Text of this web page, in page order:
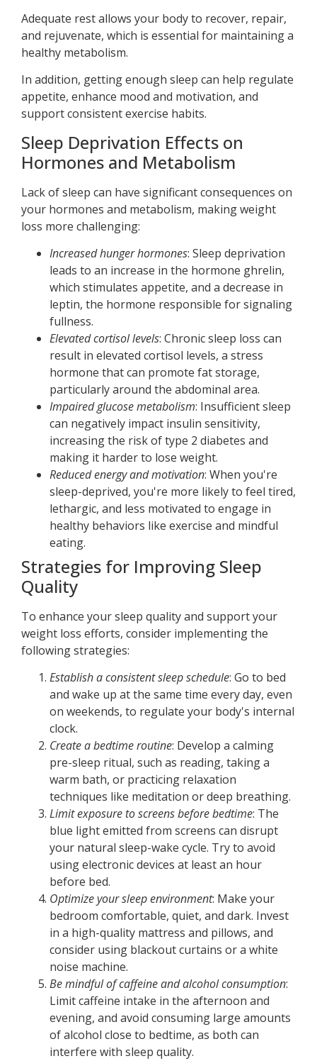
Adequate rest allows your body to recover, repair,
and rejuvenate, which is essential for maintaining a
healthy metabolism.
In addition, getting enough sleep can help regulate
appetite, enhance mood and motivation, and
support consistent exercise habits.
Sleep Deprivation Effects on
Hormones and Metabolism
Lack of sleep can have significant consequences on
your hormones and metabolism, making weight
loss more challenging:
Increased hunger hormones: Sleep deprivation
leads to an increase in the hormone ghrelin,
which stimulates appetite, and a decrease in
leptin, the hormone responsible for signaling
fullness.
Elevated cortisol levels: Chronic sleep loss can
result in elevated cortisol levels, a stress
hormone that can promote fat storage,
particularly around the abdominal area.
Impaired glucose metabolism: Insufficient sleep
can negatively impact insulin sensitivity,
increasing the risk of type 2 diabetes and
making it harder to lose weight.
Reduced energy and motivation: When you're
sleep-deprived, you're more likely to feel tired,
lethargic, and less motivated to engage in
healthy behaviors like exercise and mindful
eating.
Strategies for Improving Sleep
Quality
To enhance your sleep quality and support your
weight loss efforts, consider implementing the
following strategies:
Establish a consistent sleep schedule: Go to bed
and wake up at the same time every day, even
on weekends, to regulate your body's internal
clock.
Create a bedtime routine: Develop a calming
pre-sleep ritual, such as reading, taking a
warm bath, or practicing relaxation
techniques like meditation or deep breathing.
Limit exposure to screens before bedtime: The
blue light emitted from screens can disrupt
your natural sleep-wake cycle. Try to avoid
using electronic devices at least an hour
before bed.
Optimize your sleep environment: Make your
bedroom comfortable, quiet, and dark. Invest
in a high-quality mattress and pillows, and
consider using blackout curtains or a white
noise machine.
Be mindful of caffeine and alcohol consumption:
Limit caffeine intake in the afternoon and
evening, and avoid consuming large amounts
of alcohol close to bedtime, as both can
interfere with sleep quality.